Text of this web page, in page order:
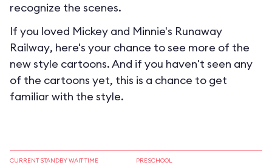
recognize the scenes.
If you loved Mickey and Minnie's Runaway
Railway, here's your chance to see more of the
new style cartoons. And if you haven't seen any
of the cartoons yet, this is a chance to get
familiar with the style.
CURRENT STANDBY WAIT TIME PRESCHOOL